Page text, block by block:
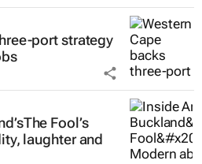
port strategy
The Fool’s
laughter and